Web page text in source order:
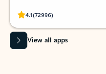
4.1(72996)
Rated (#=ratingAverage#) stars
View all apps